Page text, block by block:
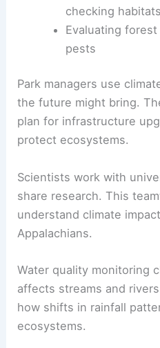
checking habitats
Evaluating
pests
Park managers use
the future might bring.
plan for infrastructure
protect ecosystems.
Scientists work with
share research. This
understand climate
Appalachians.
Water quality monitoring
affects streams and
how shifts in rainfall
ecosystems.